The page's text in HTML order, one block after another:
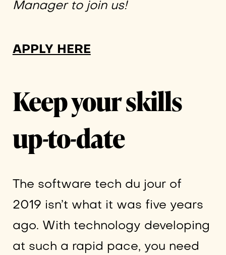
Manager to join us!
APPLY HERE
Keep your skills
up-to-date
The software tech du jour of
2019 isn’t what it was five years
ago. With technology developing
at such a rapid pace, you need